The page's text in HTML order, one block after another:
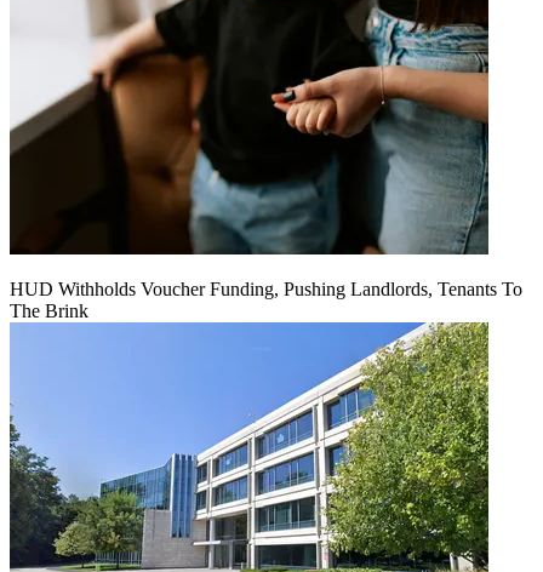
HUD Withholds Voucher Funding, Pushing Landlords, Tenants To
The Brink